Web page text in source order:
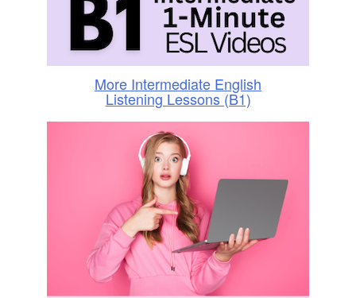
More Intermediate English
Listening Lessons (B1)